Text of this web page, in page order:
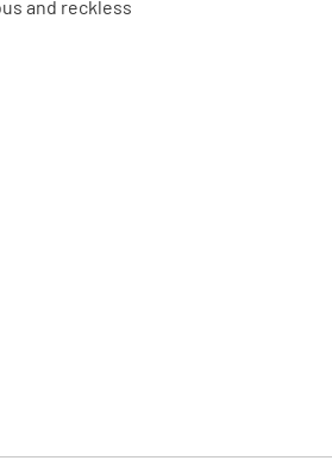
and reckless